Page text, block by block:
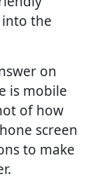
the
on
is mobile
of how
screen
to make